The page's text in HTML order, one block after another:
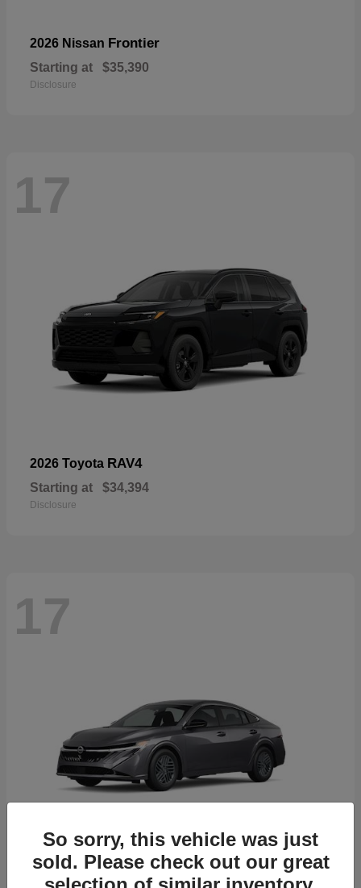
2026 Nissan Frontier
Starting at $35,390
Disclosure
17
2026 Toyota RAV4
Starting at $34,394
Disclosure
17
2026 NissanSentra
So sorry, this vehicle was just
sold. Please check out our great